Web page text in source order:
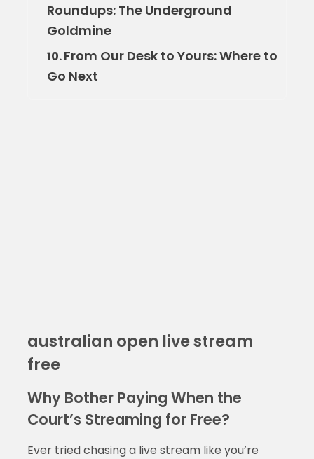
Roundups: The Underground
Goldmine
10.From Our Desk to Yours: Where to
Go Next
australian open live stream
free
Why Bother Paying When the
Court’s Streaming for Free?
Ever tried chasing a live stream like you’re